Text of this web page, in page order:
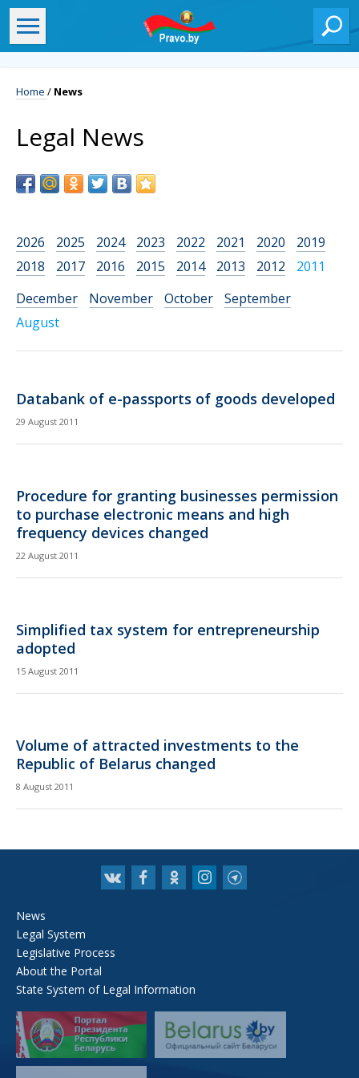
Home / News
Legal News
2026 2025 2024 2023 2022 2021 2020
2019
2018
2017 2016 2015 2014 2013 2012
2011
December
November October
September
August
Databank of e-passports of goods developed
29 August 2011
Procedure for granting businesses permission
to purchase electronic means and high
frequency devices changed
22 August 2011
Simplified tax system for entrepreneurship
adopted
15 August 2011
Volume of attracted investments to the
Republic of Belarus changed
8 August 2011
News
Legal System
Legislative Process
About the Portal
State System of Legal Information